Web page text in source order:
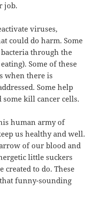
job.
viruses,
could do harm. Some
through the
Some of these
when there is
Some help
kill cancer cells.
human army of
us healthy and well.
of our blood and
little suckers
created to do. These
funny-sounding